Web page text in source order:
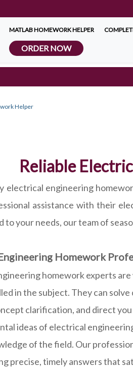
MATLAB HOMEWORK HELPER
ORDER NOW
Helper
Reliable
electrical engineering
assistance with their
your needs, our team of
Homework
homework experts are
in the subject. They can
clarification, and direct
ideas of electrical
of the field. Our
precise, timely answers that